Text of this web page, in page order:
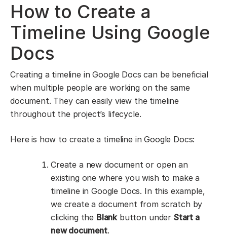
How to Create a
Timeline Using Google
Docs
Creating a timeline in Google Docs can be beneficial
when multiple people are working on the same
document. They can easily view the timeline
throughout the project’s lifecycle.
Here is how to create a timeline in Google Docs:
Create a new document or open an
existing one where you wish to make a
timeline in Google Docs. In this example,
we create a document from scratch by
clicking the Blankbutton under Start a
new document.